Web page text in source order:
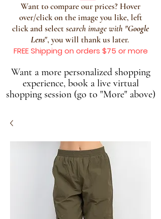
Want to compare our prices? Hover
over/click on the image you like, left
click and select search image with "Google
Lens", you will thank us later.
FREE Shipping on orders $75 or more
Want a more personalized shopping
experience, book a live virtual
shopping session (go to "More" above)